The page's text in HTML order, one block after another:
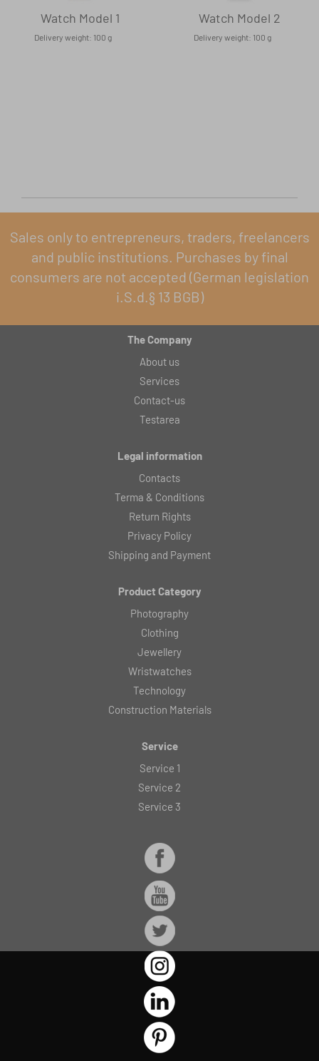
Watch Model 1
Delivery weight: 100 g
Watch Model 2
Delivery weight: 100 g
Sales only to entrepreneurs, traders, freelancers
and public institutions. Purchases by final
consumers are not accepted (German legislation
i.S.d.§ 13 BGB)
The Company
About us
Services
Contact-us
Testarea
Legal information
Contacts
Terma & Conditions
Return Rights
Privacy Policy
Shipping and Payment
Product Category
Photography
Clothing
Jewellery
Wristwatches
Technology
Construction Materials
Service
Service 1
Service 2
Service 3